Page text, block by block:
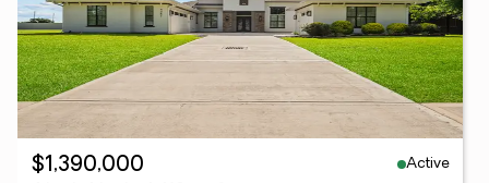
$1,390,000
Active